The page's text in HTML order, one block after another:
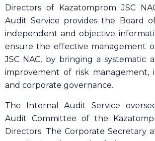
Directors of Kazatomprom JSC
Audit Service provides the Board
independent and objective
ensure the effective management
JSC NAC, by bringing a systematic
improvement of risk management,
and corporate governance.
The Internal Audit Service
Audit Committee of the
Directors. The Corporate Secretary